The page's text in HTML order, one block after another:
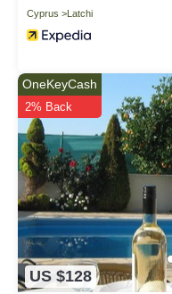
Cyprus Latchi
US $128
OneKeyCash
2% Back